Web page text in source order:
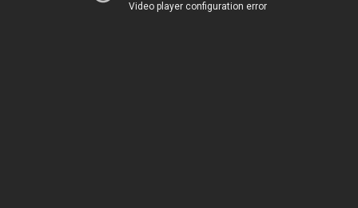
Video player configuration error